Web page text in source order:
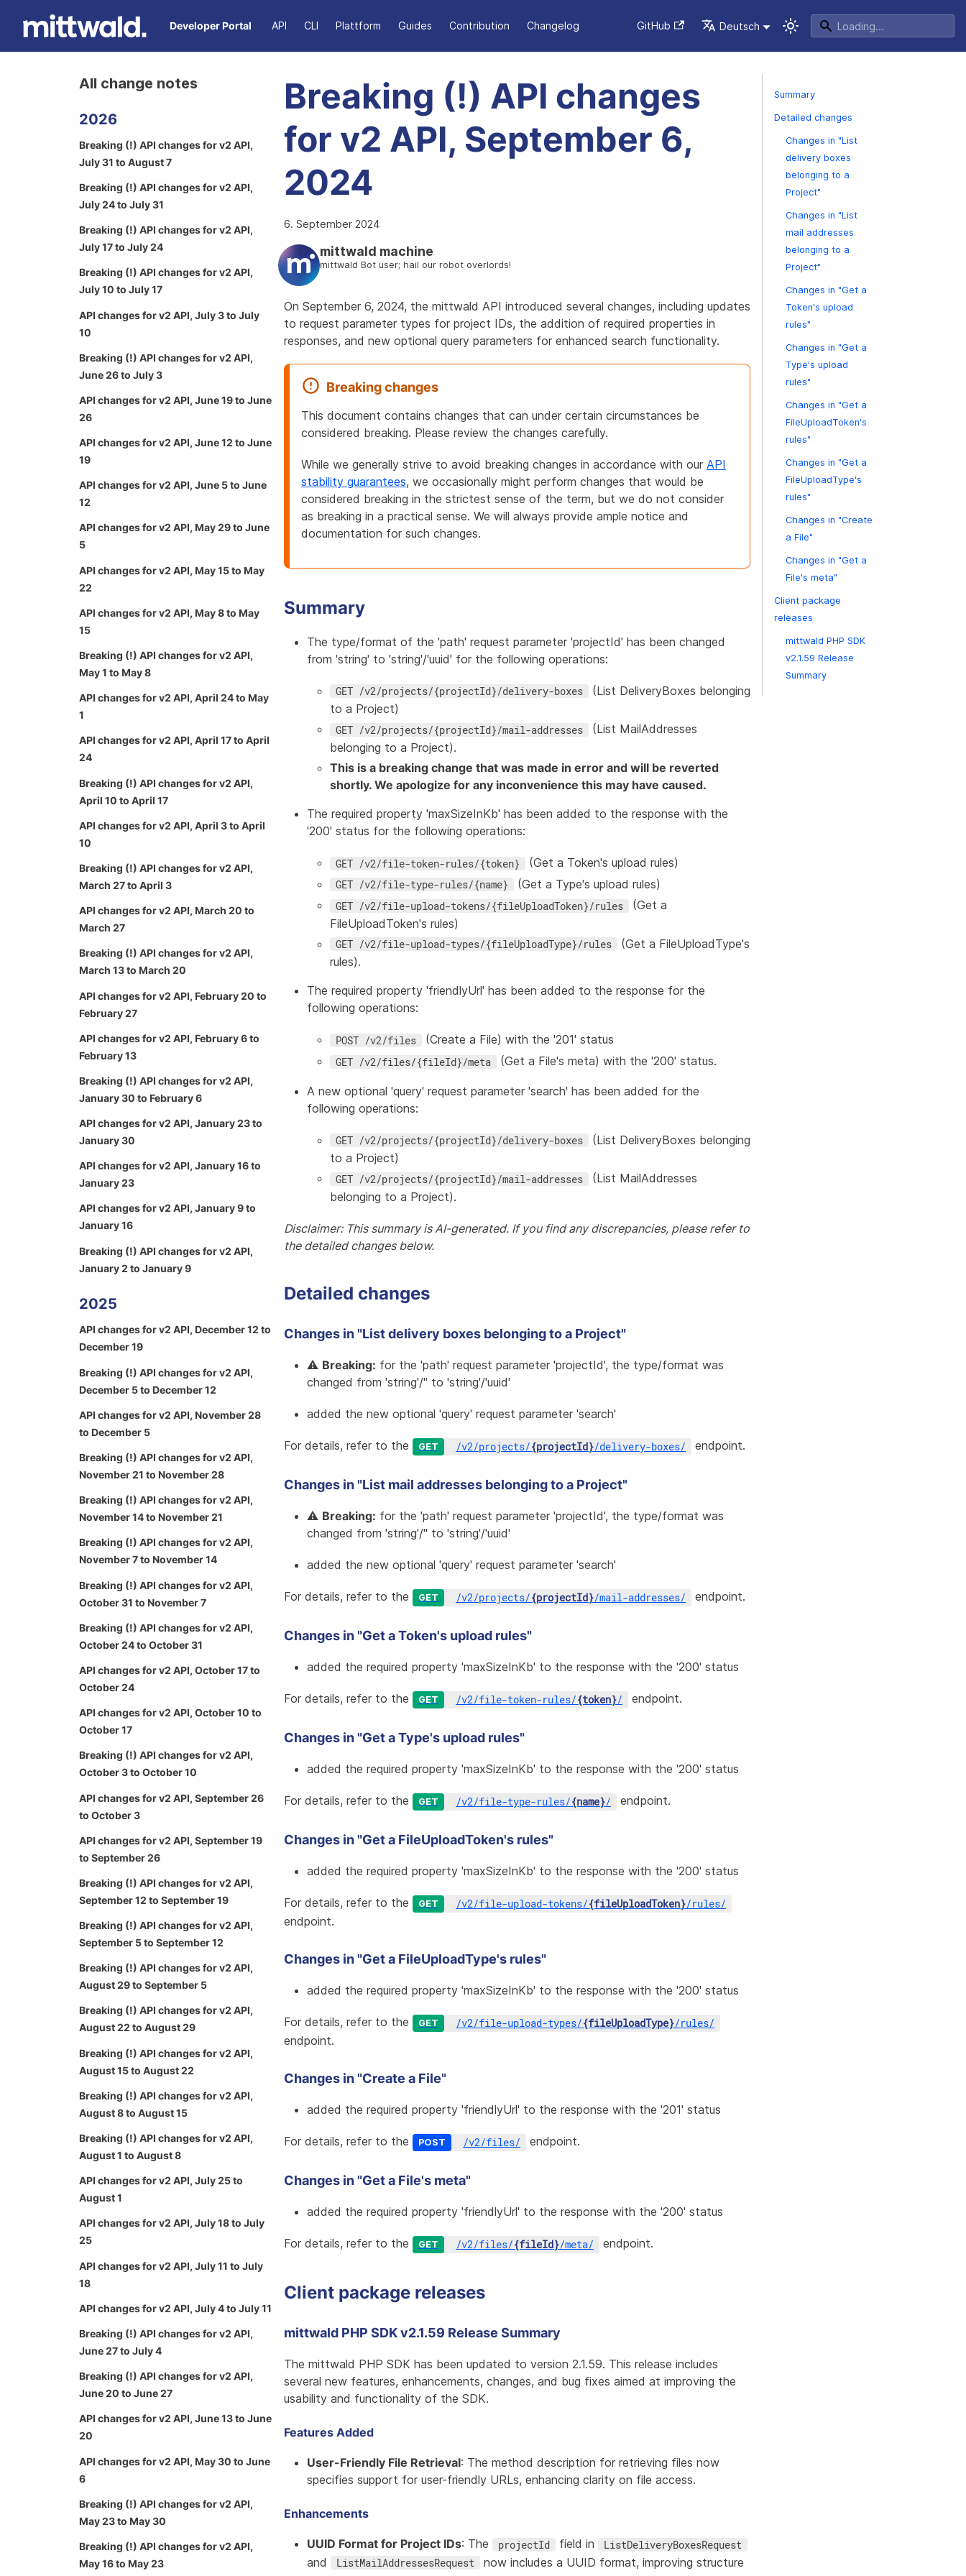
Developer Portal API CLI Plattform Guides Contribution Changelog GitHub Deutsch
All change notes
2026
Breaking (!) API changes for v2 API,
July 31 to August 7
Breaking (!) API changes for v2 API,
July 24 to July 31
Breaking (!) API changes for v2 API,
July 17 to July 24
Breaking (!) API changes for v2 API,
July 10 to July 17
API changes for v2 API, July 3 to July
10
Breaking (!) API changes for v2 API,
June 26 to July 3
API changes for v2 API, June 19 to June
26
API changes for v2 API, June 12 to June
19
API changes for v2 API, June 5 to June
12
API changes for v2 API, May 29 to June
5
API changes for v2 API, May 15 to May
22
API changes for v2 API, May 8 to May
15
Breaking (!) API changes for v2 API,
May 1 to May 8
API changes for v2 API, April 24 to May
1
API changes for v2 API, April 17 to April
24
Breaking (!) API changes for v2 API,
April 10 to April 17
API changes for v2 API, April 3 to April
10
Breaking (!) API changes for v2 API,
March 27 to April 3
API changes for v2 API, March 20 to
March 27
Breaking (!) API changes for v2 API,
March 13 to March 20
API changes for v2 API, February 20 to
February 27
API changes for v2 API, February 6 to
February 13
Breaking (!) API changes for v2 API,
January 30 to February 6
API changes for v2 API, January 23 to
January 30
API changes for v2 API, January 16 to
January 23
API changes for v2 API, January 9 to
January 16
Breaking (!) API changes for v2 API,
January 2 to January 9
2025
API changes for v2 API, December 12 to
December 19
Breaking (!) API changes for v2 API,
December 5 to December 12
API changes for v2 API, November 28
to December 5
Breaking (!) API changes for v2 API,
November 21 to November 28
Breaking (!) API changes for v2 API,
November 14 to November 21
Breaking (!) API changes for v2 API,
November 7 to November 14
Breaking (!) API changes for v2 API,
October 31 to November 7
Breaking (!) API changes for v2 API,
October 24 to October 31
API changes for v2 API, October 17 to
October 24
API changes for v2 API, October 10 to
October 17
Breaking (!) API changes for v2 API,
October 3 to October 10
API changes for v2 API, September 26
to October 3
API changes for v2 API, September 19
to September 26
Breaking (!) API changes for v2 API,
September 12 to September 19
Breaking (!) API changes for v2 API,
September 5 to September 12
Breaking (!) API changes for v2 API,
August 29 to September 5
Breaking (!) API changes for v2 API,
August 22 to August 29
Breaking (!) API changes for v2 API,
August 15 to August 22
Breaking (!) API changes for v2 API,
August 8 to August 15
Breaking (!) API changes for v2 API,
August 1 to August 8
API changes for v2 API, July 25 to
August 1
API changes for v2 API, July 18 to July
25
API changes for v2 API, July 11 to July
18
API changes for v2 API, July 4 to July 11
Breaking (!) API changes for v2 API,
June 27 to July 4
Breaking (!) API changes for v2 API,
June 20 to June 27
API changes for v2 API, June 13 to June
20
API changes for v2 API, May 30 to June
6
Breaking (!) API changes for v2 API,
May 23 to May 30
Breaking (!) API changes for v2 API,
May 16 to May 23
Breaking (!) API changes
for v2 API, September 6,
2024
6. September 2024
mittwald machine
mittwald Bot user; hail our robot overlords!
On September 6, 2024, the mittwald API introduced several changes, including updates
to request parameter types for project IDs, the addition of required properties in
responses, and new optional query parameters for enhanced search functionality.
Breaking changes
This document contains changes that can under certain circumstances be
considered breaking. Please review the changes carefully.
While we generally strive to avoid breaking changes in accordance with our API
stability guarantees, we occasionally might perform changes that would be
considered breaking in the strictest sense of the term, but we do not consider
as breaking in a practical sense. We will always provide ample notice and
documentation for such changes.
Summary
The type/format of the 'path' request parameter 'projectId' has been changed
from 'string' to 'string'/'uuid' for the following operations:
GET /v2/projects/{projectId}/delivery-boxes
(List DeliveryBoxes belonging
to a Project)
GET /v2/projects/{projectId}/mail-addresses
(List MailAddresses
belonging to a Project).
This is a breaking change that was made in error and will be reverted
shortly. We apologize for any inconvenience this may have caused.
The required property 'maxSizeInKb' has been added to the response with the
'200' status for the following operations:
GET /v2/file-token-rules/{token} (Get a Token's upload rules)
GET /v2/file-type-rules/{name} (Get a Type's upload rules)
GET /v2/file-upload-tokens/{fileUploadToken}/rules
(Get a
FileUploadToken's rules)
GET /v2/file-upload-types/{fileUploadType}/rules
(Get a FileUploadType's
rules).
The required property 'friendlyUrl' has been added to the response for the
following operations:
POST /v2/files (Create a File) with the '201' status
GET /v2/files/{fileId}/meta (Get a File's meta) with the '200' status.
A new optional 'query' request parameter 'search' has been added for the
following operations:
GET /v2/projects/{projectId}/delivery-boxes
(List DeliveryBoxes belonging
to a Project)
GET /v2/projects/{projectId}/mail-addresses
(List MailAddresses
belonging to a Project).
Disclaimer: This summary is AI-generated. If you find any discrepancies, please refer to
the detailed changes below.
Detailed changes
Changes in "List delivery boxes belonging to a Project"
⚠️ Breaking: for the 'path' request parameter 'projectId', the type/format was
changed from 'string'/'' to 'string'/'uuid'
added the new optional 'query' request parameter 'search'
For details, refer to the GET /v2/projects/{projectId}/delivery-boxes/ endpoint.
Changes in "List mail addresses belonging to a Project"
⚠️ Breaking: for the 'path' request parameter 'projectId', the type/format was
changed from 'string'/'' to 'string'/'uuid'
added the new optional 'query' request parameter 'search'
For details, refer to the GET /v2/projects/{projectId}/mail-addresses/ endpoint.
Changes in "Get a Token's upload rules"
added the required property 'maxSizeInKb' to the response with the '200' status
For details, refer to the GET /v2/file-token-rules/{token}/ endpoint.
Changes in "Get a Type's upload rules"
added the required property 'maxSizeInKb' to the response with the '200' status
For details, refer to the GET /v2/file-type-rules/{name}/ endpoint.
Changes in "Get a FileUploadToken's rules"
added the required property 'maxSizeInKb' to the response with the '200' status
For details, refer to the GET /v2/file-upload-tokens/{fileUploadToken}/rules/
endpoint.
Changes in "Get a FileUploadType's rules"
added the required property 'maxSizeInKb' to the response with the '200' status
For details, refer to the GET /v2/file-upload-types/{fileUploadType}/rules/
endpoint.
Changes in "Create a File"
added the required property 'friendlyUrl' to the response with the '201' status
For details, refer to the POST /v2/files/ endpoint.
Changes in "Get a File's meta"
added the required property 'friendlyUrl' to the response with the '200' status
For details, refer to the GET /v2/files/{fileId}/meta/ endpoint.
Client package releases
mittwald PHP SDK v2.1.59 Release Summary
The mittwald PHP SDK has been updated to version 2.1.59. This release includes
several new features, enhancements, changes, and bug fixes aimed at improving the
usability and functionality of the SDK.
Features Added
User-Friendly File Retrieval: The method description for retrieving files now
specifies support for user-friendly URLs, enhancing clarity on file access.
Enhancements
UUID Format for Project IDs: The projectId field in ListDeliveryBoxesRequest
and ListMailAddressesRequest
now includes a UUID format, improving structure
Summary
Detailed changes
Changes in "List
delivery boxes
belonging to a
Project"
Changes in "List
mail addresses
belonging to a
Project"
Changes in "Get a
Token's upload
rules"
Changes in "Get a
Type's upload
rules"
Changes in "Get a
FileUploadToken's
rules"
Changes in "Get a
FileUploadType's
rules"
Changes in "Create
a File"
Changes in "Get a
File's meta"
Client package
releases
mittwald PHP SDK
v2.1.59 Release
Summary